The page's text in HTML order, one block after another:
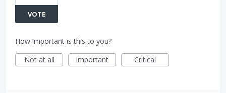
VOTE
How important is this to you?
Not at all
Important Critical